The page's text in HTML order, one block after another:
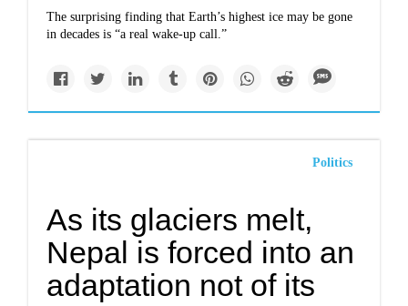
The surprising finding that Earth’s highest ice may be gone
in decades is “a real wake-up call.”
Politics
As its glaciers melt,
Nepal is forced into an
adaptation not of its